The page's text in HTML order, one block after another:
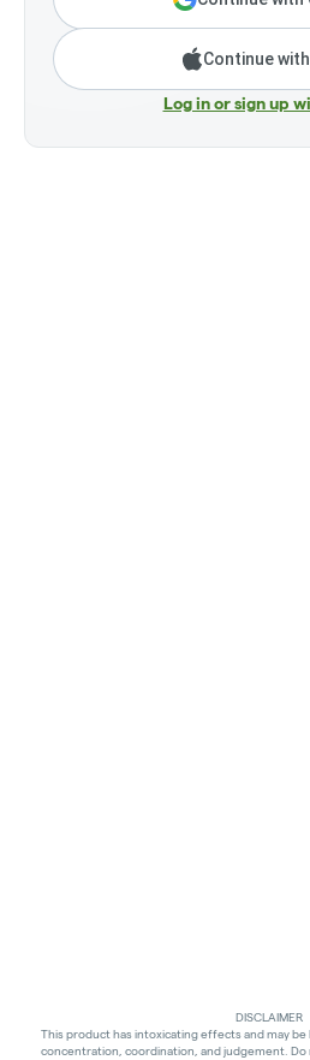
Continue
Log in or sign up
DISCLAIMER
This product has intoxicating effects and may be
concentration, coordination, and judgement. Do